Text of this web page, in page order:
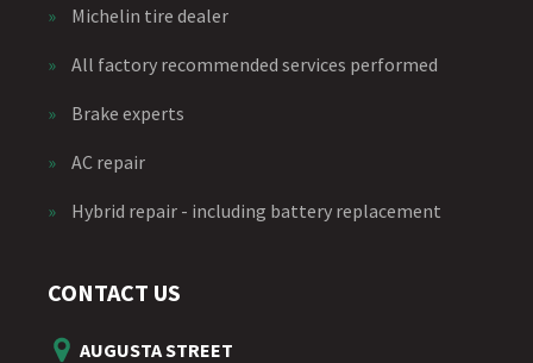
» Michelin tire dealer
» All factory recommended services performed
» Brake experts
» AC repair
» Hybrid repair - including battery replacement
CONTACT US
AUGUSTA STREET